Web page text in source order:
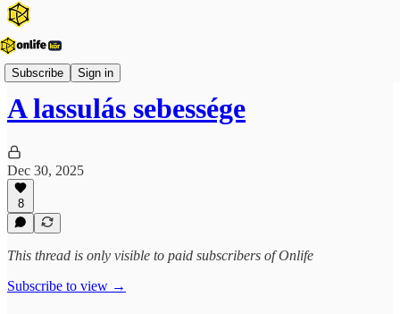
Subscribe Sign in
Onlife Menedzsment Podcast
A lassulás sebessége
Dec 30, 2025
8
This thread is only visible to paid subscribers of Onlife
Subscribe to view →